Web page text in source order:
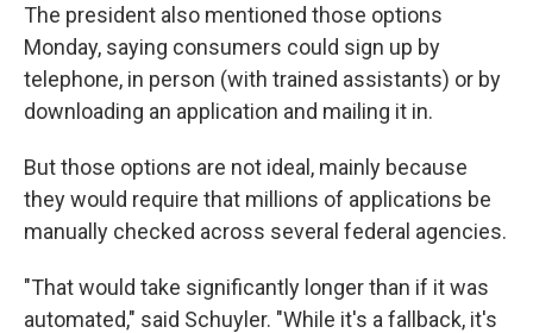
The president also mentioned those options
Monday, saying consumers could sign up by
telephone, in person (with trained assistants) or by
downloading an application and mailing it in.
But those options are not ideal, mainly because
they would require that millions of applications be
manually checked across several federal agencies.
"That would take significantly longer than if it was
automated," said Schuyler. "While it's a fallback, it's